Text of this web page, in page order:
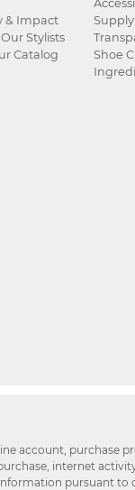
& Impact
Stylists
Catalog
Shoe
account,
internet
pursuant to